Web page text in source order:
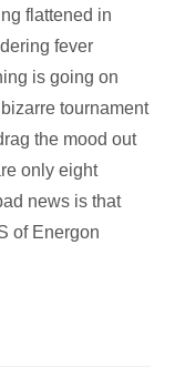
flattened in
fever
is going on
tournament
the mood out
only eight
news is that
of Energon